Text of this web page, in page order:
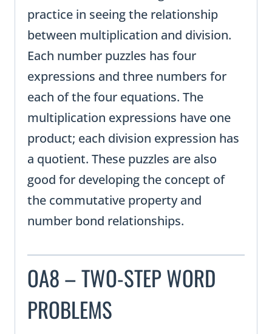
practice in seeing the relationship
between multiplication and division.
Each number puzzles has four
expressions and three numbers for
each of the four equations. The
multiplication expressions have one
product; each division expression has
a quotient. These puzzles are also
good for developing the concept of
the commutative property and
number bond relationships.
OA8 – TWO-STEP WORD
PROBLEMS